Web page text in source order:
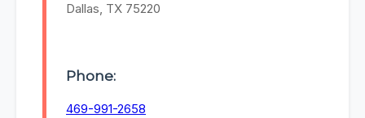
Dallas, TX 75220
Phone:
469-991-2658